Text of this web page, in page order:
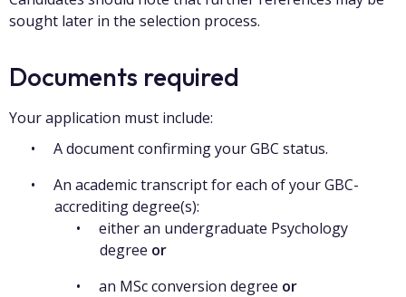
sought later in the selection process.
Documents required
Your application must include:
A document confirming your GBC status.
An academic transcript for each of your GBC-
accrediting degree(s):
either an undergraduate Psychology
degree or
an MSc conversion degree or